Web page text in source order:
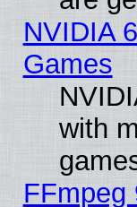
NVIDIA
Games
with
FFmpeg